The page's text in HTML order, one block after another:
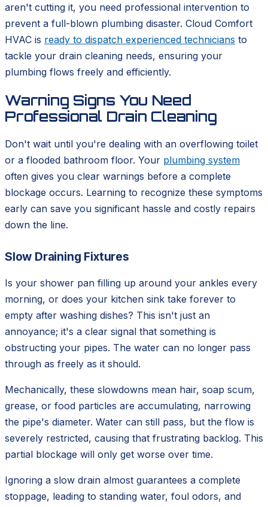
aren't cutting it, you need professional intervention to
prevent a full-blown plumbing disaster. Cloud Comfort
HVAC is ready to dispatch experienced technicians to
tackle your drain cleaning needs, ensuring your
plumbing flows freely and efficiently.
Warning Signs You Need
Professional Drain Cleaning
Don't wait until you're dealing with an overflowing toilet
or a flooded bathroom floor. Your plumbing system
often gives you clear warnings before a complete
blockage occurs. Learning to recognize these symptoms
early can save you significant hassle and costly repairs
down the line.
Slow Draining Fixtures
Is your shower pan filling up around your ankles every
morning, or does your kitchen sink take forever to
empty after washing dishes? This isn't just an
annoyance; it's a clear signal that something is
obstructing your pipes. The water can no longer pass
through as freely as it should.
Mechanically, these slowdowns mean hair, soap scum,
grease, or food particles are accumulating, narrowing
the pipe's diameter. Water can still pass, but the flow is
severely restricted, causing that frustrating backlog. This
partial blockage will only get worse over time.
Ignoring a slow drain almost guarantees a complete
stoppage, leading to standing water, foul odors, and